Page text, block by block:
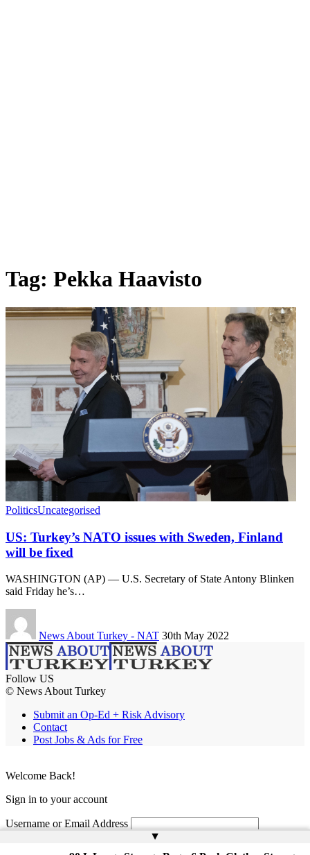
Tag: Pekka Haavisto
PoliticsUncategorised
US: Turkey’s NATO issues with Sweden, Finland
will be fixed
WASHINGTON (AP) — U.S. Secretary of State Antony Blinken
said Friday he’s…
News About Turkey - NAT 30th May 2022
Follow US
© News About Turkey
Submit an Op-Ed + Risk Advisory
Contact
Post Jobs & Ads for Free
▲
Welcome Back!
Sign in to your account
Username or Email Address